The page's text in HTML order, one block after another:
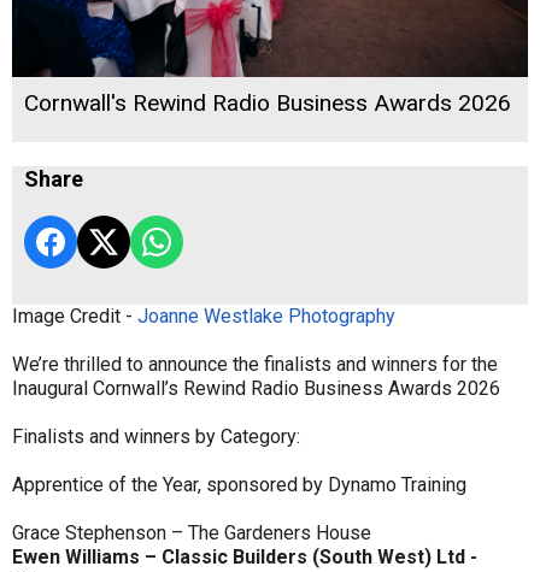
Cornwall's Rewind Radio Business Awards 2026
Share
Image Credit - Joanne Westlake Photography
We’re thrilled to announce the finalists and winners for the
Inaugural Cornwall’s Rewind Radio Business Awards 2026
Finalists and winners by Category:
Apprentice of the Year, sponsored by Dynamo Training
Grace Stephenson – The Gardeners House
Ewen Williams – Classic Builders (South West) Ltd -